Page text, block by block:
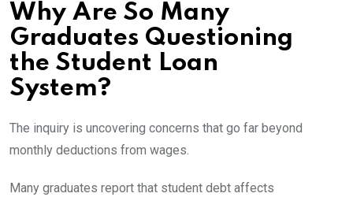
Why Are So Many
Graduates Questioning
the Student Loan
System?
The inquiry is uncovering concerns that go far beyond
monthly deductions from wages.
Many graduates report that student debt affects